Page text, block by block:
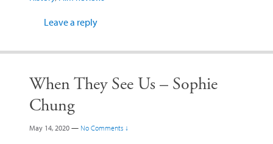
Leave a reply
When They See Us – Sophie
Chung
May 14, 2020 — No Comments ↓